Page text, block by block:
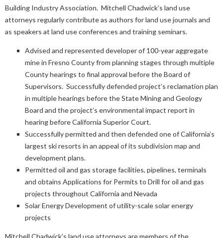
Building Industry Association. Mitchell Chadwick’s land use
attorneys regularly contribute as authors for land use journals and
as speakers at land use conferences and training seminars.
Advised and represented developer of 100-year aggregate
mine in Fresno County from planning stages through multiple
County hearings to final approval before the Board of
Supervisors. Successfully defended project’s reclamation plan
in multiple hearings before the State Mining and Geology
Board and the project’s environmental impact report in
hearing before California Superior Court.
Successfully permitted and then defended one of California’s
largest ski resorts in an appeal of its subdivision map and
development plans.
Permitted oil and gas storage facilities, pipelines, terminals
and obtains Applications for Permits to Drill for oil and gas
projects throughout California and Nevada
Solar Energy Development of utility-scale solar energy
projects
Mitchell Chadwick’s land use attorneys are members of the